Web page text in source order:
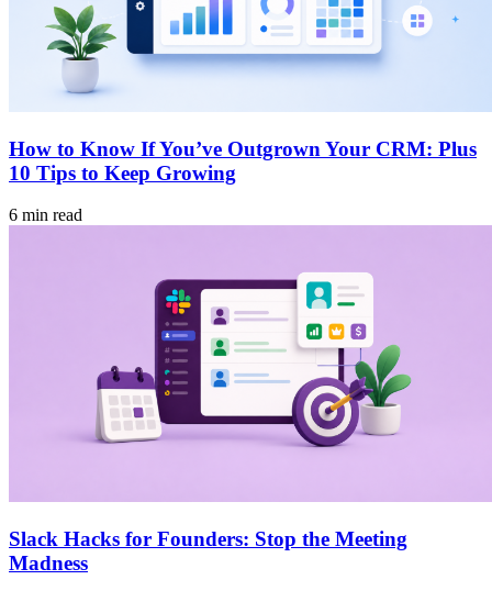
How to Know If You’ve Outgrown Your CRM: Plus
10 Tips to Keep Growing
6 min read
Slack Hacks for Founders: Stop the Meeting
Madness